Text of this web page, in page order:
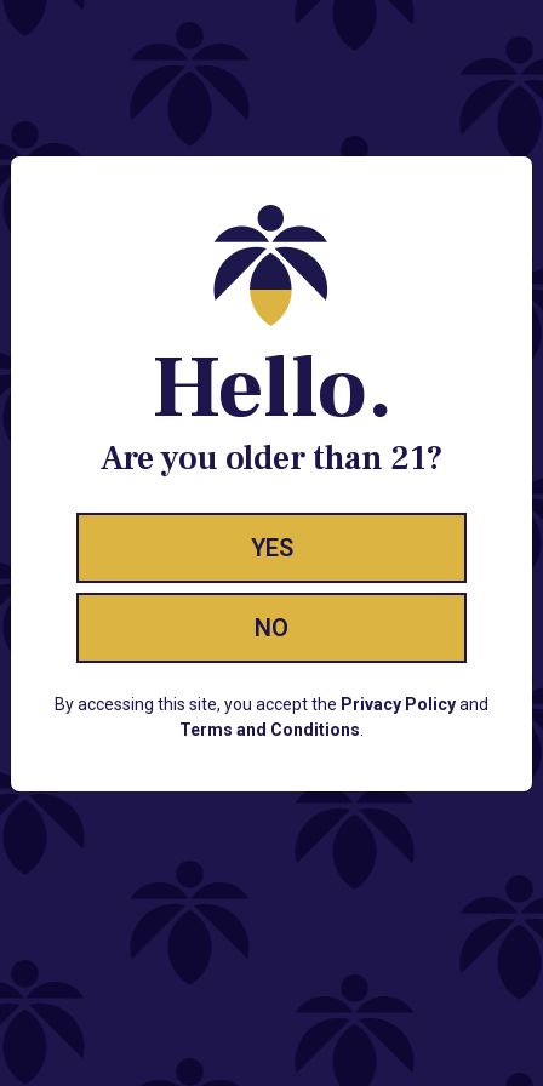
NEED HELP?
Contact@lume.com
Change Store Location
Stay Enlightened
GET ACCESS TO EXCLUSIVE OFFERS, EARLY
PRODUCT RELEASES, LOCATION UPDATES AND
Lume FAQ
COMPANY
Hello.
Are you older than 21?
YES
NO
By accessing this site, you accept the Privacy Policyand
Terms and Conditions